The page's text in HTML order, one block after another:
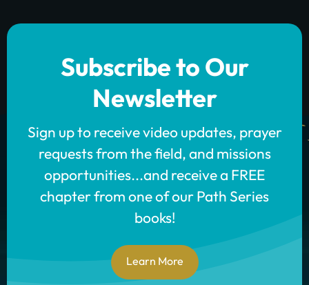
Subscribe to Our
Newsletter
Sign up to receive video updates, prayer
requests from the field, and missions
opportunities...and receive a FREE
chapter from one of our Path Series
books!
Learn More